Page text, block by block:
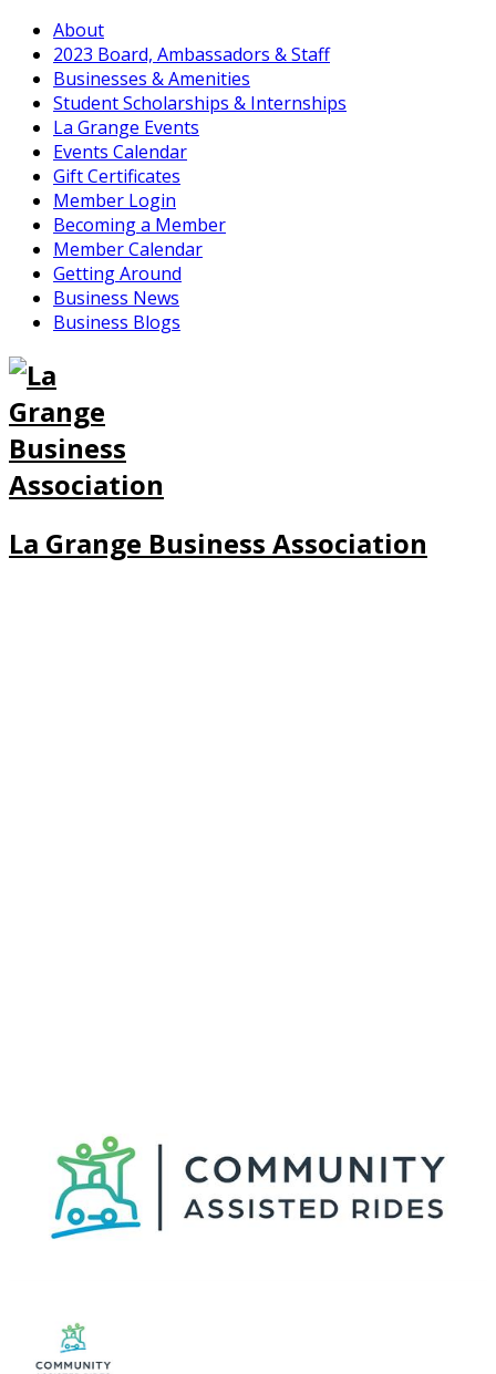
About
2023 Board, Ambassadors & Staff
Businesses & Amenities
Student Scholarships & Internships
La Grange Events
Events Calendar
Gift Certificates
Member Login
Becoming a Member
Member Calendar
Getting Around
Business News
Business Blogs
La Grange Business Association